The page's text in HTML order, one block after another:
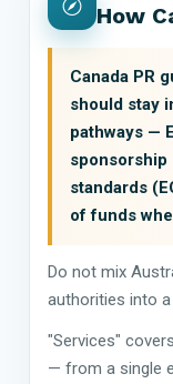
How
Canada PR
should stay
pathways —
sponsorship
standards
of funds
Do not mix
authorities into a
"Services"
— from a single